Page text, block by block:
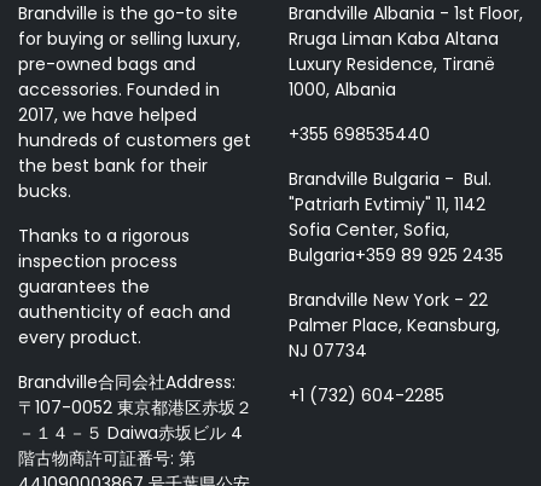
Brandville is the go-to site
for buying or selling luxury,
pre-owned bags and
accessories. Founded in
2017, we have helped
hundreds of customers get
the best bank for their
bucks.
Thanks to a rigorous
inspection process
guarantees the
authenticity of each and
every product.
Brandville合同会社Address:
〒107-0052 東京都港区赤坂２
－１４－５ Daiwa赤坂ビル 4
階古物商許可証番号: 第
Brandville Albania - 1st Floor,
Rruga Liman Kaba Altana
Luxury Residence, Tiranë
1000, Albania
+355 698535440
Brandville Bulgaria - Bul.
"Patriarh Evtimiy" 11, 1142
Sofia Center, Sofia,
Bulgaria+359 89 925 2435
Brandville New York - 22
Palmer Place, Keansburg,
NJ 07734
+1 (732) 604-2285